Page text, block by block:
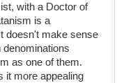
with a Doctor of
is a
doesn't make sense
as one of them.
it more appealing